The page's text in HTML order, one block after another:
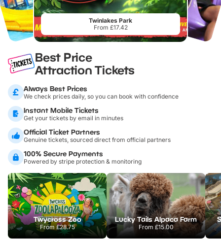
Twinlakes Park
From £17.42
Best Price
Attraction Tickets
Always Best Prices
We check prices daily, so you can book with confidence
Instant Mobile Tickets
Get your tickets by email in minutes
Official Ticket Partners
Genuine tickets, sourced direct from official partners
100% Secure Payments
Powered by stripe protection & monitoring
Twycross Zoo
From£28.75
Lucky Tails Alpaca Farm
From £15.00